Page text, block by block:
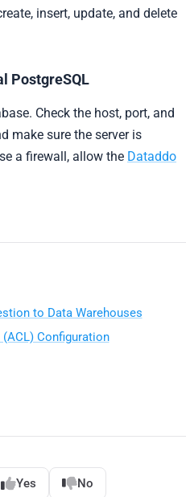
insert, update, and delete
PostgreSQL
Check the host, port, and
make sure the server is
a firewall, allow the Dataddo
to Data Warehouses
Configuration
Yes No